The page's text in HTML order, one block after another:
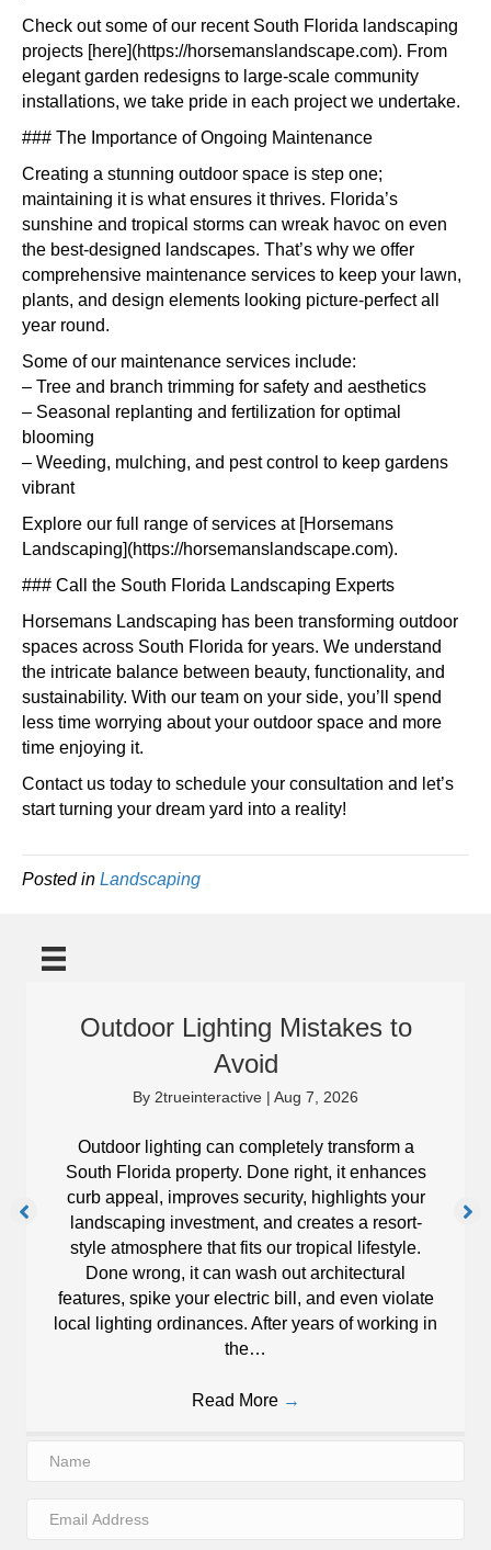
Check out some of our recent South Florida landscaping
projects [here](https://horsemanslandscape.com). From
elegant garden redesigns to large-scale community
installations, we take pride in each project we undertake.
### The Importance of Ongoing Maintenance
Creating a stunning outdoor space is step one;
maintaining it is what ensures it thrives. Florida’s
sunshine and tropical storms can wreak havoc on even
the best-designed landscapes. That’s why we offer
comprehensive maintenance services to keep your lawn,
plants, and design elements looking picture-perfect all
year round.
Some of our maintenance services include:
– Tree and branch trimming for safety and aesthetics
– Seasonal replanting and fertilization for optimal
blooming
– Weeding, mulching, and pest control to keep gardens
vibrant
Explore our full range of services at [Horsemans
Landscaping](https://horsemanslandscape.com).
### Call the South Florida Landscaping Experts
Horsemans Landscaping has been transforming outdoor
spaces across South Florida for years. We understand
the intricate balance between beauty, functionality, and
sustainability. With our team on your side, you’ll spend
less time worrying about your outdoor space and more
time enjoying it.
Contact us today to schedule your consultation and let’s
start turning your dream yard into a reality!
Posted in Landscaping
Outdoor Lighting Mistakes to
Avoid
By 2trueinteractive | Aug 7, 2026
Outdoor lighting can completely transform a
South Florida property. Done right, it enhances
curb appeal, improves security, highlights your
landscaping investment, and creates a resort-
style atmosphere that fits our tropical lifestyle.
Done wrong, it can wash out architectural
features, spike your electric bill, and even violate
local lighting ordinances. After years of working in
the…
Read More →